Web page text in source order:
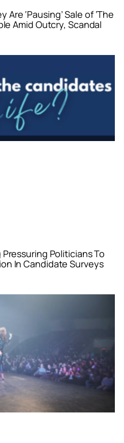
‘Pausing’ Sale of ‘The
Amid Outcry, Scandal
Politicians To
In Candidate Surveys